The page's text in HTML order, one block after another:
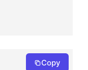
Copy